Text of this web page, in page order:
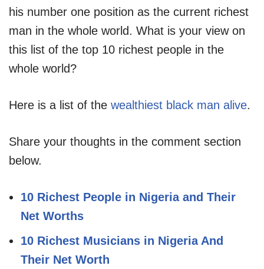
his number one position as the current richest
man in the whole world. What is your view on
this list of the top 10 richest people in the
whole world?
Here is a list of the wealthiest black man alive.
Share your thoughts in the comment section
below.
10 Richest People in Nigeria and Their
Net Worths
10 Richest Musicians in Nigeria And
Their Net Worth